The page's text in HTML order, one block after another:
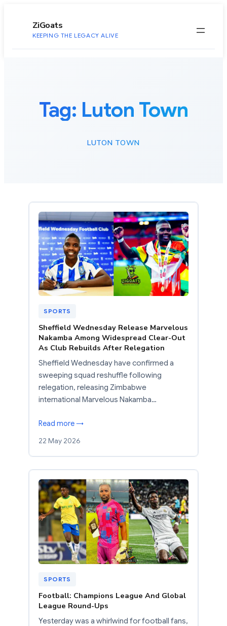
ZiGoats
KEEPING THE LEGACY ALIVE
Tag: Luton Town
LUTON TOWN
SPORTS
Sheffield Wednesday Release Marvelous
Nakamba Among Widespread Clear-Out
As Club Rebuilds After Relegation
Sheffield Wednesday have confirmed a
sweeping squad reshuffle following
relegation, releasing Zimbabwe
international Marvelous Nakamba…
Read more →
22 May 2026
SPORTS
Football: Champions League And Global
League Round-Ups
Yesterday was a whirlwind for football fans,